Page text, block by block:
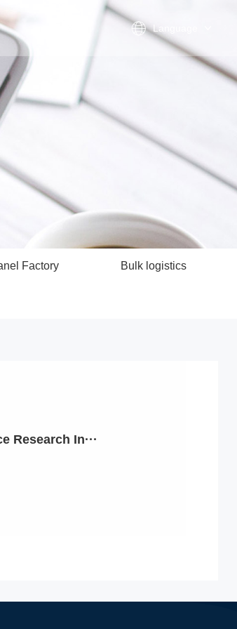
Language
Factory Bulk logistics
In···